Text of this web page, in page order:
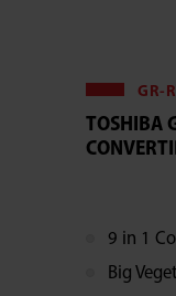
GR-
TOSHIBA
9 in 1
Big